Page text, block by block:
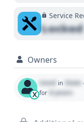
Service
Locked
Owners
X
Used in State
for 0 years